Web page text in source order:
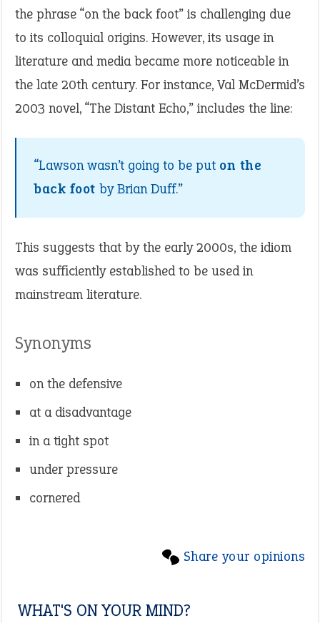
the phrase “on the back foot” is challenging due
to its colloquial origins. However, its usage in
literature and media became more noticeable in
the late 20th century. For instance, Val McDermid’s
2003 novel, “The Distant Echo,” includes the line:
“Lawson wasn’t going to be put on the
back foot by Brian Duff.”
This suggests that by the early 2000s, the idiom
was sufficiently established to be used in
mainstream literature.
Synonyms
on the defensive
at a disadvantage
in a tight spot
under pressure
cornered
Share your opinions
WHAT'S ON YOUR MIND?